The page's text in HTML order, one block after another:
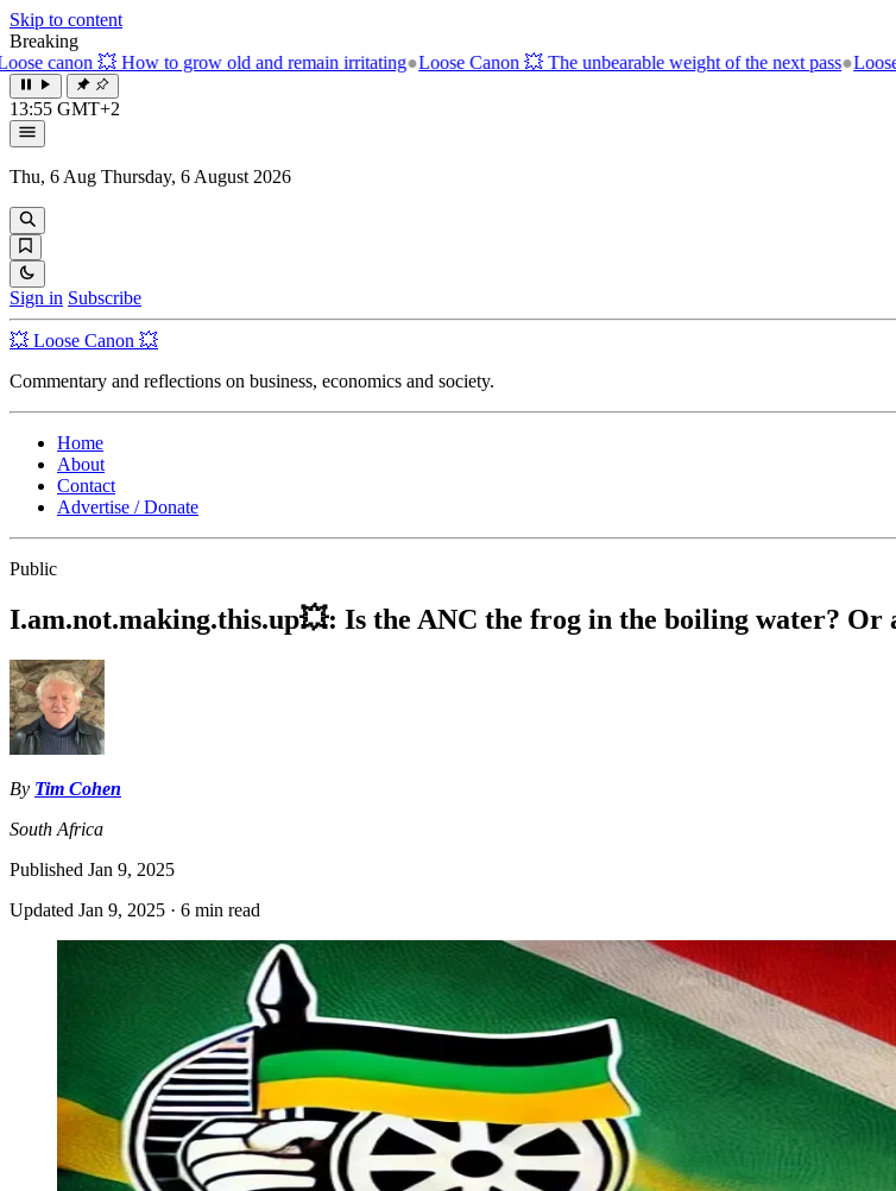
Skip to content
Breaking
old and remain irritating●Loose Canon 💥 The unbearable weight of the next pass● Loose Canon💥The kids are
13:55 GMT+2
Thu, 6 Aug Thursday, 6 August 2026
Sign in Subscribe
💥 Loose Canon 💥
Commentary and reflections on business, economics and society.
Home
About
Contact
Advertise / Donate
Public
I.am.not.making.this.up💥: Is the ANC the frog in the boiling water? Or
By Tim Cohen
South Africa
Published Jan 9, 2025
Updated Jan 9, 2025 · 6 min read